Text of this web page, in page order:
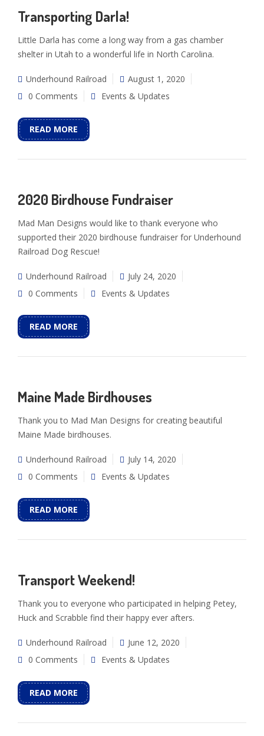
Transporting Darla!
Little Darla has come a long way from a gas chamber
shelter in Utah to a wonderful life in North Carolina.
Underhound Railroad
August 1, 2020
0 Comments
Events & Updates
READ MORE
2020 Birdhouse Fundraiser
Mad Man Designs would like to thank everyone who
supported their 2020 birdhouse fundraiser for Underhound
Railroad Dog Rescue!
Underhound Railroad
July 24, 2020
0 Comments
Events & Updates
READ MORE
Maine Made Birdhouses
Thank you to Mad Man Designs for creating beautiful
Maine Made birdhouses.
Underhound Railroad
July 14, 2020
0 Comments
Events & Updates
READ MORE
Transport Weekend!
Thank you to everyone who participated in helping Petey,
Huck and Scrabble find their happy ever afters.
Underhound Railroad
June 12, 2020
0 Comments
Events & Updates
READ MORE